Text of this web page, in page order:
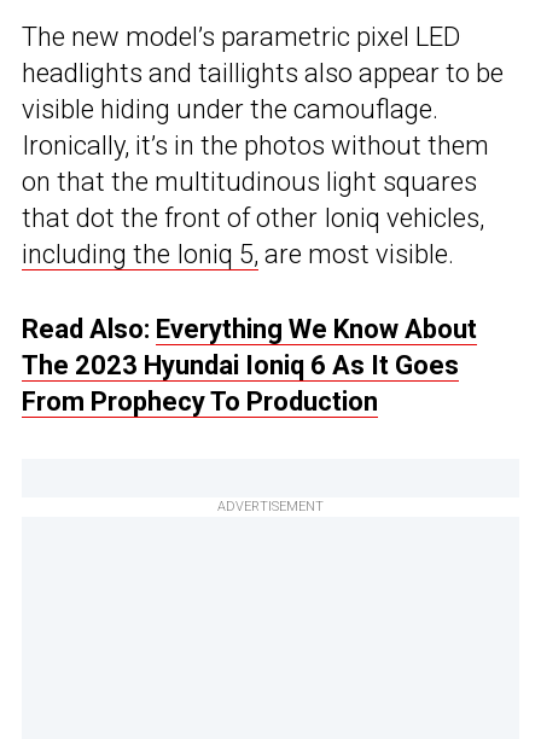
The new model’s parametric pixel LED
headlights and taillights also appear to be
visible hiding under the camouflage.
Ironically, it’s in the photos without them
on that the multitudinous light squares
that dot the front of other Ioniq vehicles,
including the Ioniq 5, are most visible.
Read Also: Everything We Know About
The 2023 Hyundai Ioniq 6 As It Goes
From Prophecy To Production
ADVERTISEMENT